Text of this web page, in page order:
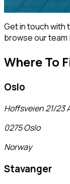
Get in touch with
browse our team
Where To
Oslo
Hoffsveien 21/23
0275 Oslo
Norway
Stavanger